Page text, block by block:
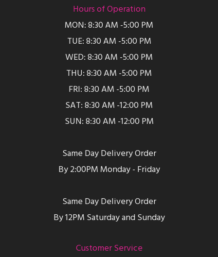
Hours of Operation
MON: 8:30 AM -5:00 PM
TUE: 8:30 AM -5:00 PM
WED: 8:30 AM -5:00 PM
THU: 8:30 AM -5:00 PM
FRI: 8:30 AM -5:00 PM
SAT: 8:30 AM -12:00 PM
SUN: 8:30 AM -12:00 PM
Same Day Delivery Order
By 2:00PM Monday - Friday
Same Day Delivery Order
By 12PM Saturday and Sunday
Customer Service